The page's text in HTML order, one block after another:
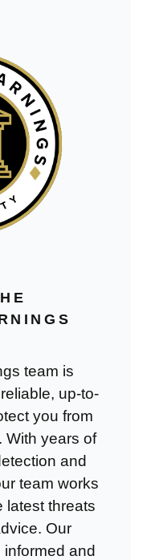
team is
up-to-
you from
With years of
and
team works
latest threats
Our
and